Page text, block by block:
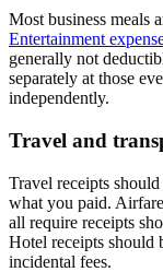
Most business meals
Entertainment
generally not
separately at those
independently.
Travel and
Travel receipts
what you paid.
all require receipts
Hotel receipts should
incidental fees.